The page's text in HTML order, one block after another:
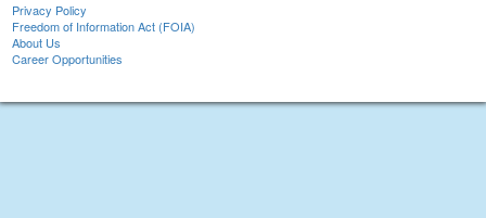
Privacy Policy
Freedom of Information Act (FOIA)
About Us
Career Opportunities